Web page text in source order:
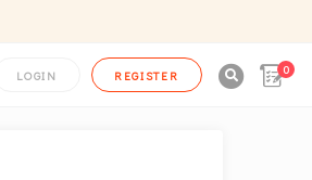
LOGIN REGISTER 0